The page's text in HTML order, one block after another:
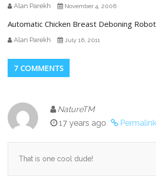
Alan Parekh November 4, 2006
Automatic Chicken Breast Deboning Robot
Alan Parekh July 16, 2011
7 COMMENTS
NatureTM
17 years ago
Permalink
That is one cool dude!